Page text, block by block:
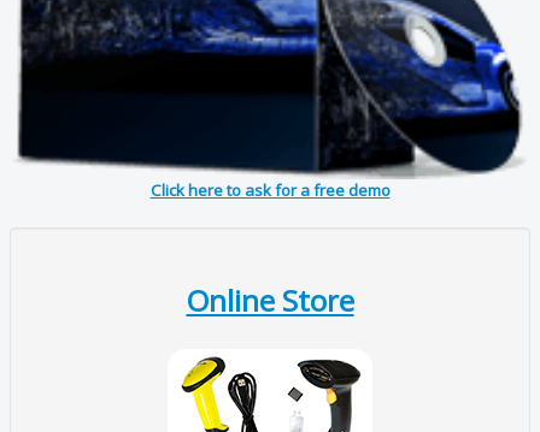
Click here to ask for a free demo
Online Store